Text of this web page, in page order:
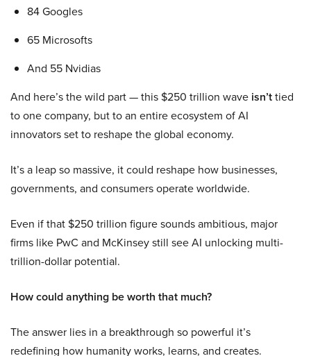
84 Googles
65 Microsofts
And 55 Nvidias
And here’s the wild part — this $250 trillion wave isn’ttied
to one company, but to an entire ecosystem of AI
innovators set to reshape the global economy.
It’s a leap so massive, it could reshape how businesses,
governments, and consumers operate worldwide.
Even if that $250 trillion figure sounds ambitious, major
firms like PwC and McKinsey still see AI unlocking multi-
trillion-dollar potential.
How could anything be worth that much?
The answer lies in a breakthrough so powerful it’s
redefining how humanity works, learns, and creates.